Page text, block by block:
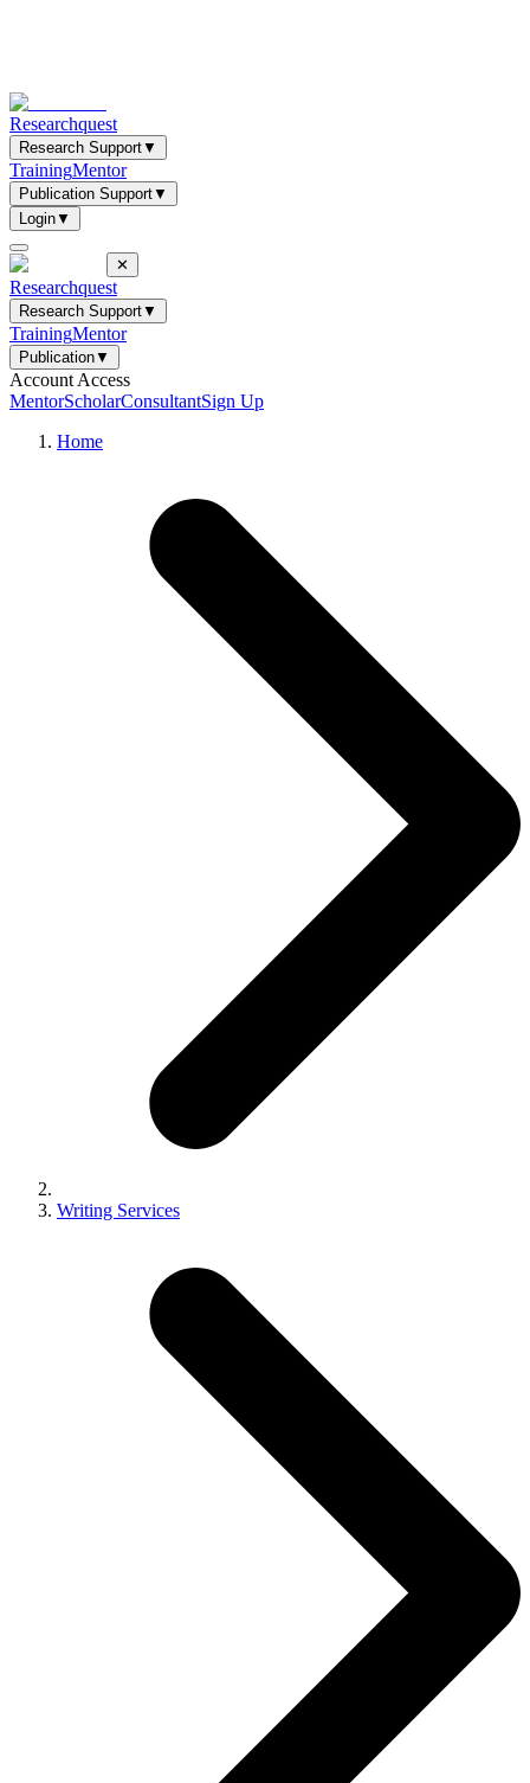
Researchquest
Research Support▼
TrainingMentor
Publication Support▼
Login▼
✕
Researchquest
Research Support▼
TrainingMentor
Publication▼
Account Access
MentorScholarConsultantSign Up
Home
Writing Services